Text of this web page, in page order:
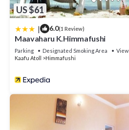
US $61
| 6.0(1 Review)
Maavaharu K.Himmafushi
Parking Designated Smoking Area
View
Kaafu Atoll
Himmafushi